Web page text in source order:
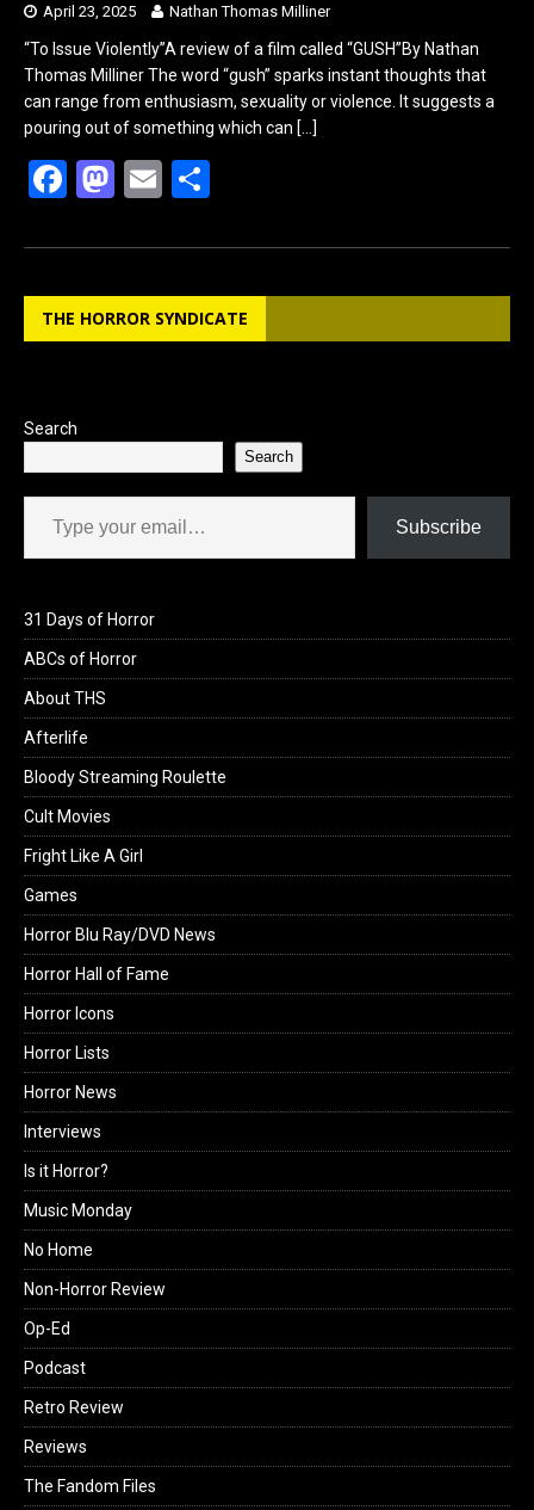
April 23, 2025 Nathan Thomas Milliner
“To Issue Violently”A review of a film called “GUSH”By Nathan
Thomas Milliner The word “gush” sparks instant thoughts that
can range from enthusiasm, sexuality or violence. It suggests a
pouring out of something which can […]
F
ce
b
o
M
st
o
d
E
ail ar
e
THE HORROR SYNDICATE
Search
Search
Type your email…
Subscribe
31 Days of Horror
ABCs of Horror
About THS
Afterlife
Bloody Streaming Roulette
Cult Movies
Fright Like A Girl
Games
Horror Blu Ray/DVD News
Horror Hall of Fame
Horror Icons
Horror Lists
Horror News
Interviews
Is it Horror?
Music Monday
No Home
Non-Horror Review
Op-Ed
Podcast
Retro Review
Reviews
The Fandom Files